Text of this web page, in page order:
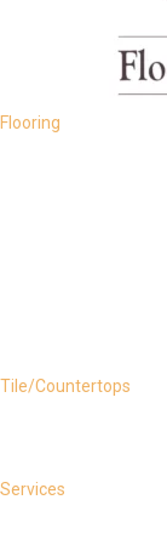
Flooring
Tile/Countertops
Services